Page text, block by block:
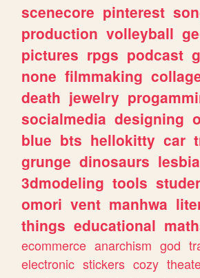
scenecore pinterest
production volleyball
pictures rpgs podcast
none filmmaking
death jewelry
socialmedia designing
blue bts hellokitty car
grunge dinosaurs
3dmodeling tools
omori vent manhwa
things educational
ecommerce anarchism god
electronic stickers cozy